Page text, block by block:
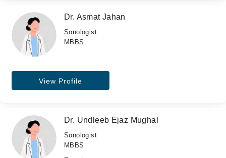
Dr. Asmat Jahan
Sonologist
MBBS
View Profile
Dr. Undleeb Ejaz Mughal
Sonologist
MBBS